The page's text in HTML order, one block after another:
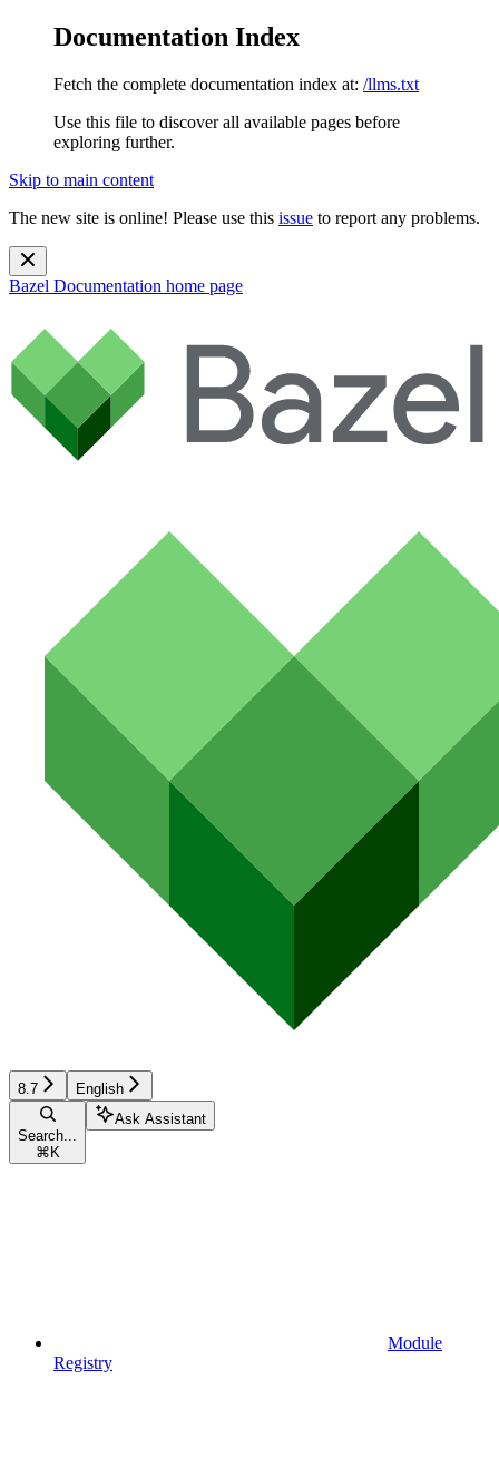
Documentation Index
Fetch the complete documentation index at: /llms.txt
Use this file to discover all available pages before
exploring further.
Skip to main content
The new site is online! Please use this issue to report any problems.
Bazel Documentation home page
8.7 English
Search...
⌘ K
Ask Assistant
Module
Registry